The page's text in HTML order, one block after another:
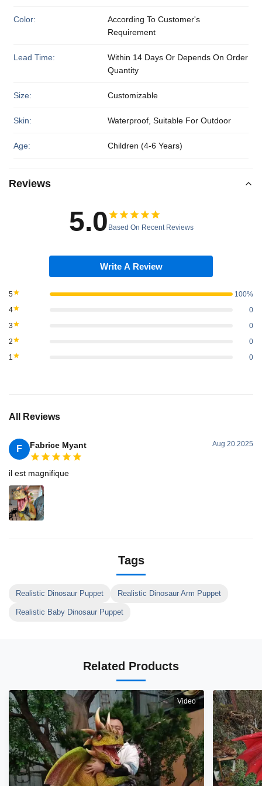
Color:
According To Customer's
Requirement
Lead Time:
Within 14 Days Or Depends On Order
Quantity
Size: Customizable
Skin: Waterproof, Suitable For Outdoor
Age: Children (4-6 Years)
Reviews
5.0 Based On Recent Reviews
Write A Review
5
100%
4
0
3
0
2
0
1
0
All Reviews
F Fabrice Myant Aug 20.2025
il est magnifique
Tags
Realistic Dinosaur Puppet Realistic Dinosaur Arm Puppet
Realistic Baby Dinosaur Puppet
Related Products
Video